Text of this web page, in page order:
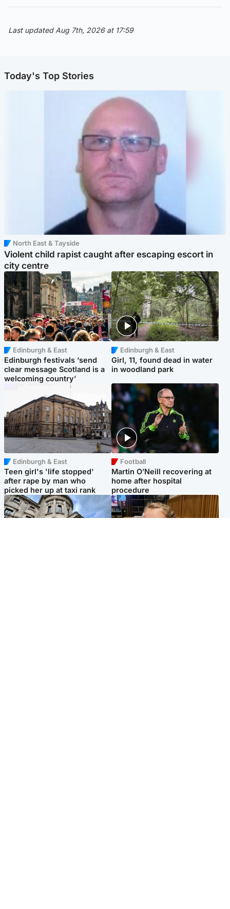
Last updated Aug 7th, 2026 at 17:59
Today's Top Stories
North East & Tayside
Violent child rapist caught after escaping escort in
city centre
Edinburgh & East
Edinburgh festivals ‘send
clear message Scotland is a
welcoming country’
Edinburgh & East
Girl, 11, found dead in water
in woodland park
Edinburgh & East
Teen girl's 'life stopped'
after rape by man who
picked her up at taxi rank
Football
Martin O’Neill recovering at
home after hospital
procedure